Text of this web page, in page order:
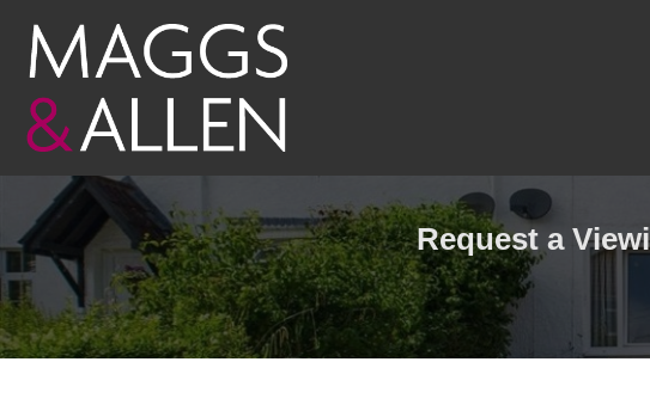
Request a